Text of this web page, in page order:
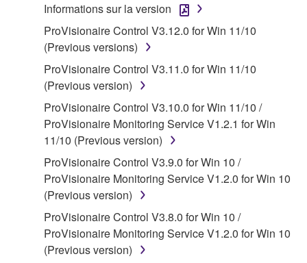
("SOFTWARE") accompanying this Agreement, only
on a computer, musical instrument or equipment item
that you yourself own or manage. The term
SOFTWARE shall encompass any updates to the
accompanying software and data. While ownership
of the storage media in which the SOFTWARE is
stored rests with you, the SOFTWARE itself is
owned by Yamaha and/or Yamaha's licensor(s), and
is protected by relevant copyright laws and all
applicable treaty provisions. While you are entitled to
claim ownership of the data created with the use of
SOFTWARE, the SOFTWARE will continue to be
protected under relevant copyrights.
2. RESTRICTIONS
Informations sur la version
ProVisionaire Control V3.12.0 for Win 11/10
(Previous versions)
ProVisionaire Control V3.11.0 for Win 11/10
(Previous version)
ProVisionaire Control V3.10.0 for Win 11/10 /
ProVisionaire Monitoring Service V1.2.1 for Win
11/10 (Previous version)
ProVisionaire Control V3.9.0 for Win 10 /
ProVisionaire Monitoring Service V1.2.0 for Win 10
(Previous version)
ProVisionaire Control V3.8.0 for Win 10 /
ProVisionaire Monitoring Service V1.2.0 for Win 10
(Previous version)